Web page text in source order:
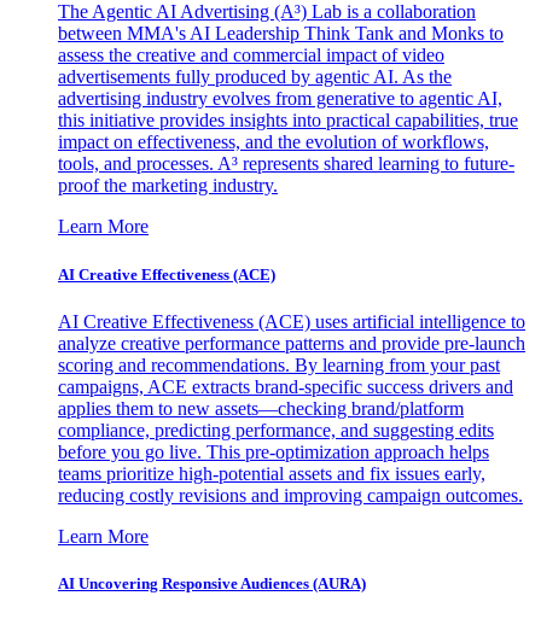
The Agentic AI Advertising (A³) Lab is a collaboration
between MMA's AI Leadership Think Tank and Monks to
assess the creative and commercial impact of video
advertisements fully produced by agentic AI. As the
advertising industry evolves from generative to agentic AI,
this initiative provides insights into practical capabilities, true
impact on effectiveness, and the evolution of workflows,
tools, and processes. A³ represents shared learning to future-
proof the marketing industry.
Learn More
AI Creative Effectiveness (ACE)
AI Creative Effectiveness (ACE) uses artificial intelligence to
analyze creative performance patterns and provide pre-launch
scoring and recommendations. By learning from your past
campaigns, ACE extracts brand-specific success drivers and
applies them to new assets—checking brand/platform
compliance, predicting performance, and suggesting edits
before you go live. This pre-optimization approach helps
teams prioritize high-potential assets and fix issues early,
reducing costly revisions and improving campaign outcomes.
Learn More
AI Uncovering Responsive Audiences (AURA)